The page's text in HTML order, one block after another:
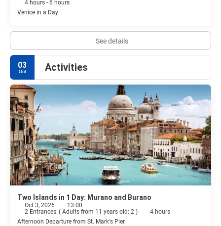
4 hours - 6 hours
Venice in a Day
See details
03
Oct Activities
Two Islands in 1 Day: Murano and Burano
Oct 3, 2026
13:00
2 Entrances ( Adults from 11 years old: 2 )
4 hours
Afternoon Departure from St. Mark's Pier